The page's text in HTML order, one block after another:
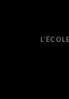
L’ÉCOLE